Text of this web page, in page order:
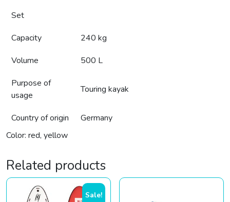
Set
Capacity
240 kg
Volume
500 L
Purpose of
usage
Touring kayak
Country of origin
Germany
Color: red, yellow
Related products
Sale!